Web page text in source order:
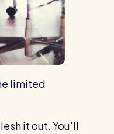
limited
it out. You'll